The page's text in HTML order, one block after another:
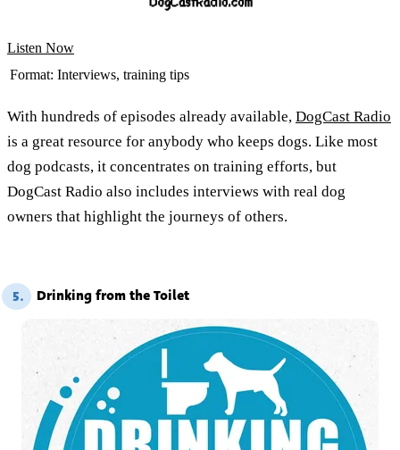
Listen Now
Format: Interviews, training tips
With hundreds of episodes already available, DogCast Radio
is a great resource for anybody who keeps dogs. Like most
dog podcasts, it concentrates on training efforts, but
DogCast Radio also includes interviews with real dog
owners that highlight the journeys of others.
5. Drinking from the Toilet